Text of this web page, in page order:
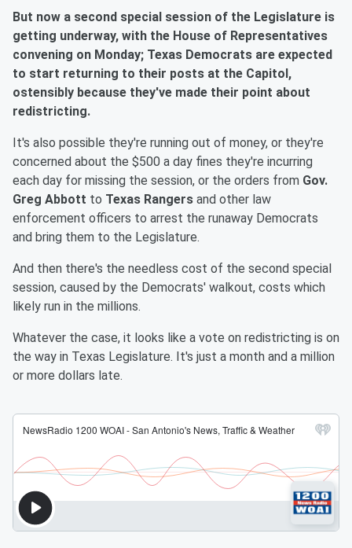
But now a second special session of the Legislature is
getting underway, with the House of Representatives
convening on Monday; Texas Democrats are expected
to start returning to their posts at the Capitol,
ostensibly because they've made their point about
redistricting.
It's also possible they're running out of money, or they're
concerned about the $500 a day fines they're incurring
each day for missing the session, or the orders from Gov.
Greg Abbott to Texas Rangers and other law
enforcement officers to arrest the runaway Democrats
and bring them to the Legislature.
And then there's the needless cost of the second special
session, caused by the Democrats' walkout, costs which
likely run in the millions.
Whatever the case, it looks like a vote on redistricting is on
the way in Texas Legislature. It's just a month and a million
or more dollars late.